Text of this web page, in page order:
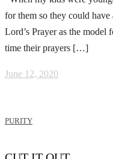
for them so they could
Lord’s Prayer as the model
time their prayers […]
June 12, 2020
PURITY